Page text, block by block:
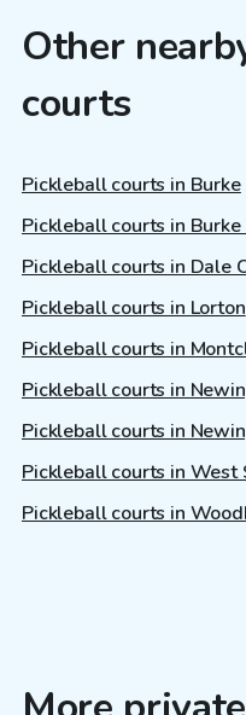
Other
courts
Pickleball courts in Burke
Pickleball courts in Burke
Pickleball courts in Dale
Pickleball courts in Lorton
Pickleball courts in
Pickleball courts in
Pickleball courts in
Pickleball courts in West
Pickleball courts in